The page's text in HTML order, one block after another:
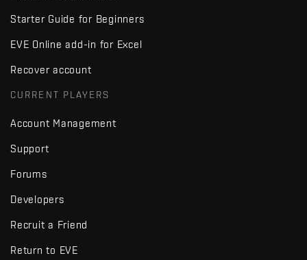
Starter Guide for Beginners
EVE Online add-in for Excel
Recover account
CURRENT PLAYERS
Account Management
Support
Forums
Developers
Recruit a Friend
Return to EVE